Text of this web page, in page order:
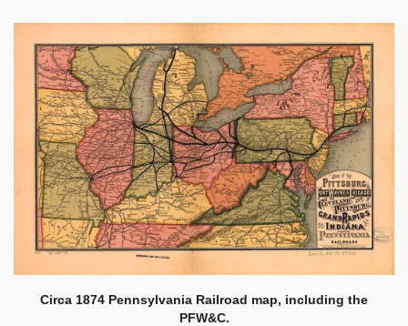
Circa 1874 Pennsylvania Railroad map, including the
PFW&C.